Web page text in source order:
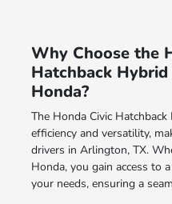
Why Choose the
Hatchback
Honda?
The Honda Civic
efficiency and versatility,
drivers in Arlington, TX.
Honda, you gain access to
your needs, ensuring a